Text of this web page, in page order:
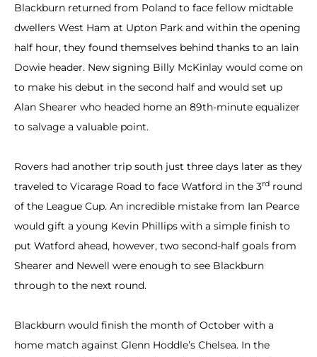
Blackburn returned from Poland to face fellow midtable
dwellers West Ham at Upton Park and within the opening
half hour, they found themselves behind thanks to an Iain
Dowie header. New signing Billy McKinlay would come on
to make his debut in the second half and would set up
Alan Shearer who headed home an 89th-minute equalizer
to salvage a valuable point.
Rovers had another trip south just three days later as they
traveled to Vicarage Road to face Watford in the 3rd round
of the League Cup. An incredible mistake from Ian Pearce
would gift a young Kevin Phillips with a simple finish to
put Watford ahead, however, two second-half goals from
Shearer and Newell were enough to see Blackburn
through to the next round.
Blackburn would finish the month of October with a
home match against Glenn Hoddle’s Chelsea. In the